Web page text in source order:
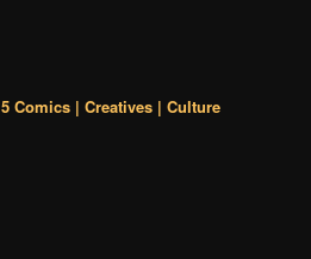
5 Comics | Creatives | Culture